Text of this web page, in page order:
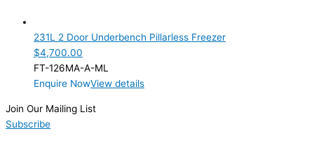
231L 2 Door Underbench Pillarless Freezer
$4,700.00
FT-126MA-A-ML
Enquire NowView details
Join Our Mailing List
Subscribe